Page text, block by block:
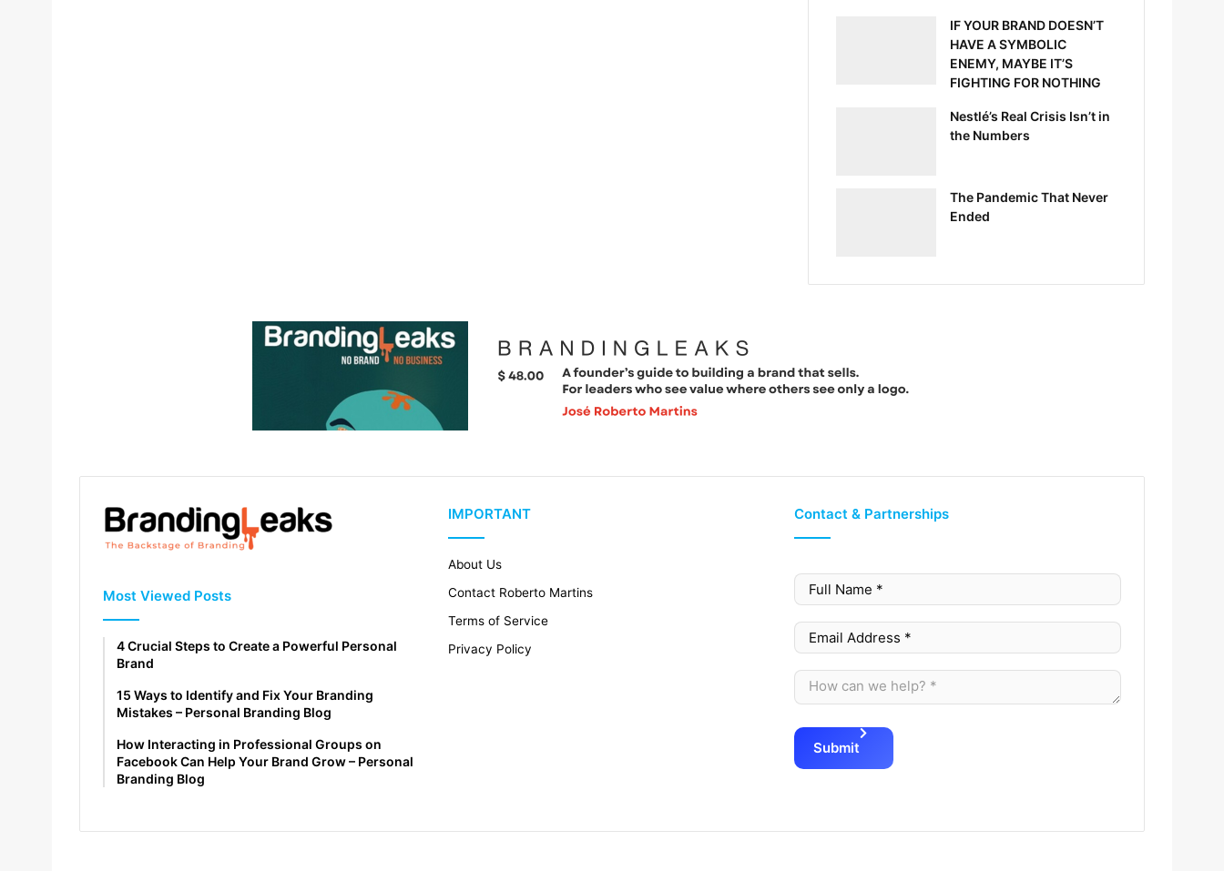
IF YOUR BRAND DOESN’T
HAVE A SYMBOLIC
ENEMY, MAYBE IT’S
FIGHTING FOR NOTHING
Nestlé’s Real Crisis Isn’t in
the Numbers
The Pandemic That Never
Ended
Most Viewed Posts
4 Crucial Steps to Create a Powerful Personal
Brand
15 Ways to Identify and Fix Your Branding
Mistakes – Personal Branding Blog
How Interacting in Professional Groups on
Facebook Can Help Your Brand Grow – Personal
Branding Blog
IMPORTANT
About Us
Contact Roberto Martins
Terms of Service
Privacy Policy
Contact & Partnerships
Submit